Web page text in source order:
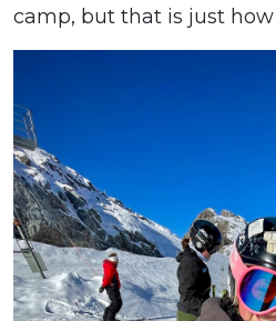
camp, but that is just how